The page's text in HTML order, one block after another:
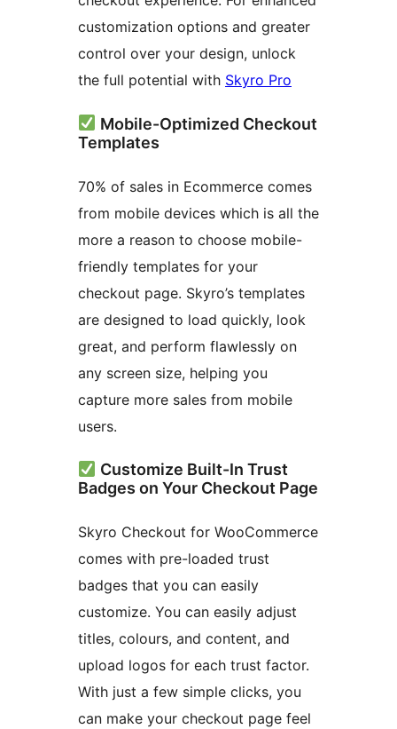
customization options and greater
control over your design, unlock
the full potential with Skyro Pro
Mobile-Optimized Checkout
Templates
70% of sales in Ecommerce comes
from mobile devices which is all the
more a reason to choose mobile-
friendly templates for your
checkout page. Skyro’s templates
are designed to load quickly, look
great, and perform flawlessly on
any screen size, helping you
capture more sales from mobile
users.
Customize Built-In Trust
Badges on Your Checkout Page
Skyro Checkout for WooCommerce
comes with pre-loaded trust
badges that you can easily
customize. You can easily adjust
titles, colours, and content, and
upload logos for each trust factor.
With just a few simple clicks, you
can make your checkout page feel